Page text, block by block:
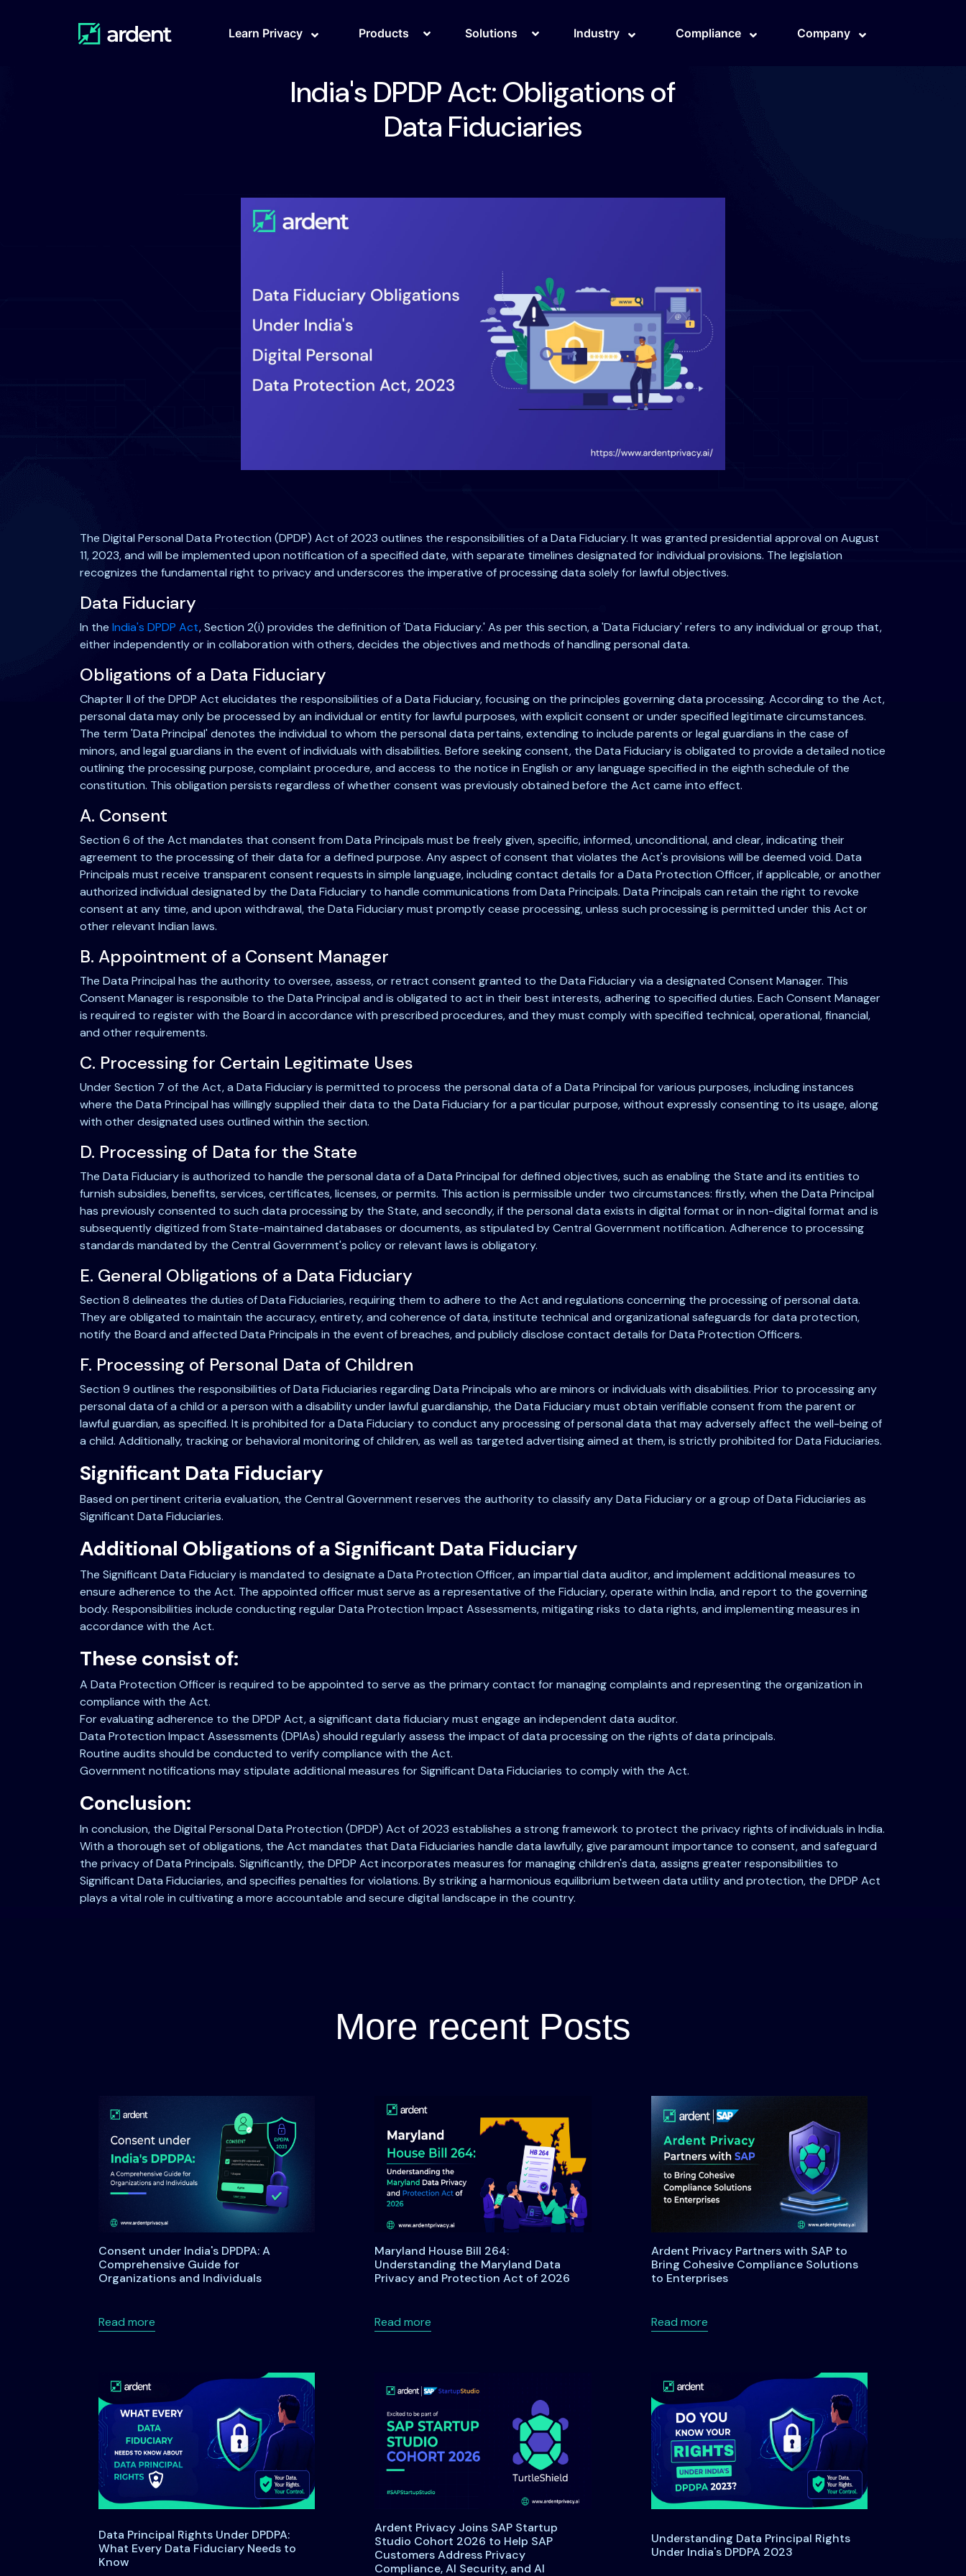
Learn Privacy Products Solutions Industry Compliance Company
India's DPDP Act: Obligations of
Data Fiduciaries
The Digital Personal Data Protection (DPDP) Act of 2023 outlines the responsibilities of a Data Fiduciary. It was granted presidential approval on August
11, 2023, and will be implemented upon notification of a specified date, with separate timelines designated for individual provisions. The legislation
recognizes the fundamental right to privacy and underscores the imperative of processing data solely for lawful objectives.
Data Fiduciary
In the India's DPDP Act, Section 2(i) provides the definition of 'Data Fiduciary.' As per this section, a 'Data Fiduciary' refers to any individual or group that,
either independently or in collaboration with others, decides the objectives and methods of handling personal data.
Obligations of a Data Fiduciary
Chapter II of the DPDP Act elucidates the responsibilities of a Data Fiduciary, focusing on the principles governing data processing. According to the Act,
personal data may only be processed by an individual or entity for lawful purposes, with explicit consent or under specified legitimate circumstances.
The term 'Data Principal' denotes the individual to whom the personal data pertains, extending to include parents or legal guardians in the case of
minors, and legal guardians in the event of individuals with disabilities. Before seeking consent, the Data Fiduciary is obligated to provide a detailed notice
outlining the processing purpose, complaint procedure, and access to the notice in English or any language specified in the eighth schedule of the
constitution. This obligation persists regardless of whether consent was previously obtained before the Act came into effect.
A. Consent
Section 6 of the Act mandates that consent from Data Principals must be freely given, specific, informed, unconditional, and clear, indicating their
agreement to the processing of their data for a defined purpose. Any aspect of consent that violates the Act's provisions will be deemed void. Data
Principals must receive transparent consent requests in simple language, including contact details for a Data Protection Officer, if applicable, or another
authorized individual designated by the Data Fiduciary to handle communications from Data Principals. Data Principals can retain the right to revoke
consent at any time, and upon withdrawal, the Data Fiduciary must promptly cease processing, unless such processing is permitted under this Act or
other relevant Indian laws.
B. Appointment of a Consent Manager
The Data Principal has the authority to oversee, assess, or retract consent granted to the Data Fiduciary via a designated Consent Manager. This
Consent Manager is responsible to the Data Principal and is obligated to act in their best interests, adhering to specified duties. Each Consent Manager
is required to register with the Board in accordance with prescribed procedures, and they must comply with specified technical, operational, financial,
and other requirements.
C. Processing for Certain Legitimate Uses
Under Section 7 of the Act, a Data Fiduciary is permitted to process the personal data of a Data Principal for various purposes, including instances
where the Data Principal has willingly supplied their data to the Data Fiduciary for a particular purpose, without expressly consenting to its usage, along
with other designated uses outlined within the section.
D. Processing of Data for the State
The Data Fiduciary is authorized to handle the personal data of a Data Principal for defined objectives, such as enabling the State and its entities to
furnish subsidies, benefits, services, certificates, licenses, or permits. This action is permissible under two circumstances: firstly, when the Data Principal
has previously consented to such data processing by the State, and secondly, if the personal data exists in digital format or in non-digital format and is
subsequently digitized from State-maintained databases or documents, as stipulated by Central Government notification. Adherence to processing
standards mandated by the Central Government's policy or relevant laws is obligatory.
E. General Obligations of a Data Fiduciary
Section 8 delineates the duties of Data Fiduciaries, requiring them to adhere to the Act and regulations concerning the processing of personal data.
They are obligated to maintain the accuracy, entirety, and coherence of data, institute technical and organizational safeguards for data protection,
notify the Board and affected Data Principals in the event of breaches, and publicly disclose contact details for Data Protection Officers.
F. Processing of Personal Data of Children
Section 9 outlines the responsibilities of Data Fiduciaries regarding Data Principals who are minors or individuals with disabilities. Prior to processing any
personal data of a child or a person with a disability under lawful guardianship, the Data Fiduciary must obtain verifiable consent from the parent or
lawful guardian, as specified. It is prohibited for a Data Fiduciary to conduct any processing of personal data that may adversely affect the well-being of
a child. Additionally, tracking or behavioral monitoring of children, as well as targeted advertising aimed at them, is strictly prohibited for Data Fiduciaries.
Significant Data Fiduciary
Based on pertinent criteria evaluation, the Central Government reserves the authority to classify any Data Fiduciary or a group of Data Fiduciaries as
Significant Data Fiduciaries.
Additional Obligations of a Significant Data Fiduciary
The Significant Data Fiduciary is mandated to designate a Data Protection Officer, an impartial data auditor, and implement additional measures to
ensure adherence to the Act. The appointed officer must serve as a representative of the Fiduciary, operate within India, and report to the governing
body. Responsibilities include conducting regular Data Protection Impact Assessments, mitigating risks to data rights, and implementing measures in
accordance with the Act.
These consist of:
A Data Protection Officer is required to be appointed to serve as the primary contact for managing complaints and representing the organization in
compliance with the Act.
For evaluating adherence to the DPDP Act, a significant data fiduciary must engage an independent data auditor.
Data Protection Impact Assessments (DPIAs) should regularly assess the impact of data processing on the rights of data principals.
Routine audits should be conducted to verify compliance with the Act.
Government notifications may stipulate additional measures for Significant Data Fiduciaries to comply with the Act.
Conclusion:
In conclusion, the Digital Personal Data Protection (DPDP) Act of 2023 establishes a strong framework to protect the privacy rights of individuals in India.
With a thorough set of obligations, the Act mandates that Data Fiduciaries handle data lawfully, give paramount importance to consent, and safeguard
the privacy of Data Principals. Significantly, the DPDP Act incorporates measures for managing children's data, assigns greater responsibilities to
Significant Data Fiduciaries, and specifies penalties for violations. By striking a harmonious equilibrium between data utility and protection, the DPDP Act
plays a vital role in cultivating a more accountable and secure digital landscape in the country.
More recent Posts
Consent under India's DPDPA: A
Comprehensive Guide for
Organizations and Individuals
Read moreabout Consent under India's DPDPA: A Comprehensive Guide for Organizations and Individuals
Maryland House Bill 264:
Understanding the Maryland Data
Privacy and Protection Act of 2026
Read more about Maryland House Bill 264: Understanding the Maryland Data Privacy and Protection Act of 2026
Ardent Privacy Partners with SAP to
Bring Cohesive Compliance Solutions
to Enterprises
Read moreabout Ardent Privacy Partners with SAP to
Data Principal Rights Under DPDPA:
What Every Data Fiduciary Needs to
Know
Ardent Privacy Joins SAP Startup
Studio Cohort 2026 to Help SAP
Customers Address Privacy
Compliance, AI Security, and AI
Understanding Data Principal Rights
Under India's DPDPA 2023